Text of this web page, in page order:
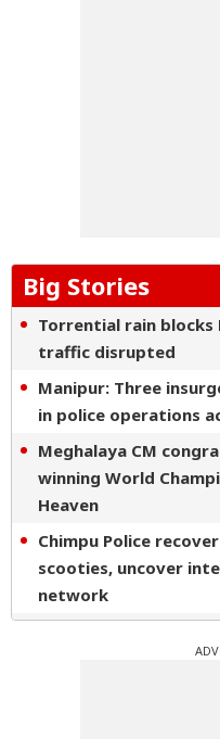
Big Stories
Torrential rain blocks
traffic disrupted
Manipur: Three
in police operations
Meghalaya CM
winning World
Heaven
Chimpu Police
scooties, uncover
network